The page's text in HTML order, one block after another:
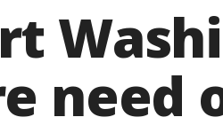
need